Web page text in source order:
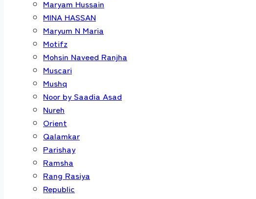
Maryam Hussain
MINA HASSAN
Maryum N Maria
Motifz
Mohsin Naveed Ranjha
Muscari
Mushq
Noor by Saadia Asad
Nureh
Orient
Qalamkar
Parishay
Ramsha
Rang Rasiya
Republic